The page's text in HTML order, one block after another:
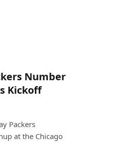
Number
Kickoff
Packers
at the Chicago